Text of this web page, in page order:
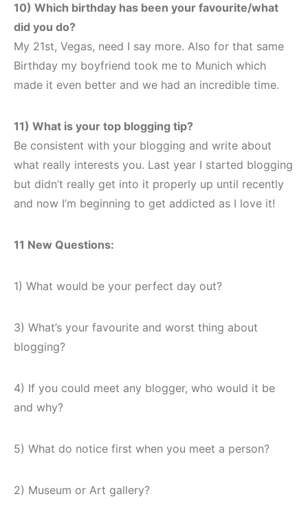
10) Which birthday has been your favourite/what
did you do?
My 21st, Vegas, need I say more. Also for that same
Birthday my boyfriend took me to Munich which
made it even better and we had an incredible time.
11) What is your top blogging tip?
Be consistent with your blogging and write about
what really interests you. Last year I started blogging
but didn’t really get into it properly up until recently
and now I’m beginning to get addicted as I love it!
11 New Questions:
1) What would be your perfect day out?
3) What’s your favourite and worst thing about
blogging?
4) If you could meet any blogger, who would it be
and why?
5) What do notice first when you meet a person?
2) Museum or Art gallery?